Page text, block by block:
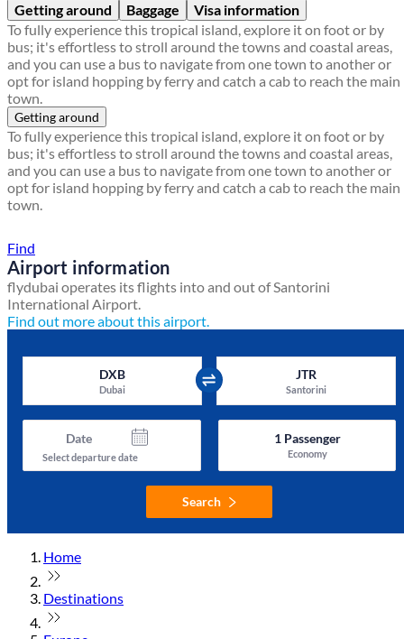
Getting around Baggage
Visa information
To fully experience this tropical island, explore it on foot or by
bus; it's effortless to stroll around the towns and coastal areas,
and you can use a bus to navigate from one town to another or
opt for island hopping by ferry and catch a cab to reach the main
town.
Getting around
To fully experience this tropical island, explore it on foot or by
bus; it's effortless to stroll around the towns and coastal areas,
and you can use a bus to navigate from one town to another or
opt for island hopping by ferry and catch a cab to reach the main
town.
Find
Airport information
flydubai operates its flights into and out of Santorini
International Airport.
Find out more about this airport.
DXB
Dubai
JTR
Santorini
Date
Select departure date
1Passenger
Economy
Search
Home
Destinations